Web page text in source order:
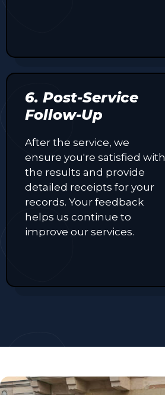
6. Post-Service
Follow-Up
After the service, we
ensure you're satisfied with
the results and provide
detailed receipts for your
records. Your feedback
helps us continue to
improve our services.